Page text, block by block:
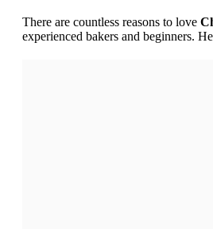
There are countless reasons to love
experienced bakers and beginners.